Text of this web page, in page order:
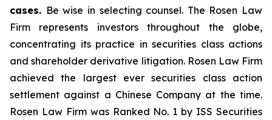
cases. Be wise in selecting counsel. The Rosen Law
Firm represents investors throughout the globe,
concentrating its practice in securities class actions
and shareholder derivative litigation. Rosen Law Firm
achieved the largest ever securities class action
settlement against a Chinese Company at the time.
Rosen Law Firm was Ranked No. 1 by ISS Securities